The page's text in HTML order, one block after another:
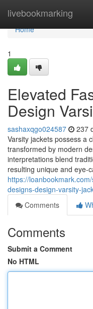
livebookmarking
Home
Home
1
Elevated
Design
sashaxqgo024587 237
Varsity jackets possess a
transformed by modern
interpretations blend
resulting unique and eye-
https://
designs-design-varsity-
Comments
Comments
Submit a Comment
No HTML